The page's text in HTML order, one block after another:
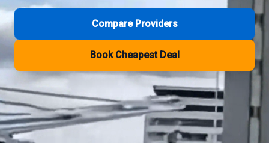
ParkVia Review
The Valet Guys Review
Compare Now
Compare Providers
Book Cheapest Deal